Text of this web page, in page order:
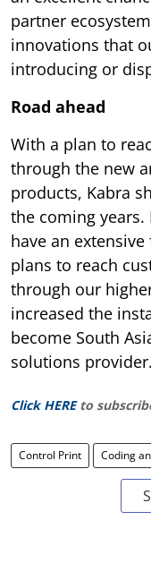
partner
innovations that
introducing or
Road ahead
With a plan to
through the new
products, Kabra
the coming years.
have an
plans to reach
through our
increased the
become South
solutions
Click HERE to
Control Print Coding